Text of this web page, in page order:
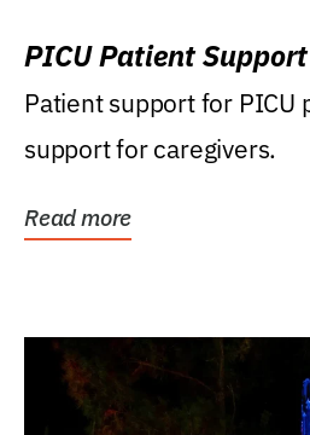
PICU Patient
Patient support for PICU
support for caregivers.
Read more